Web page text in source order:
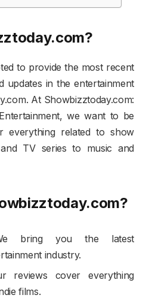
to provide the most recent
updates in the entertainment
At Showbizztoday.com:
we want to be
everything related to show
TV series to music and
bring you the latest
industry.
reviews cover everything
films.